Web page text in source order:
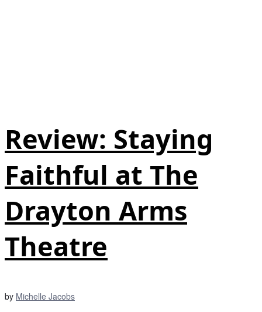
Review: Staying
Faithful at The
Drayton Arms
Theatre
by Michelle Jacobs